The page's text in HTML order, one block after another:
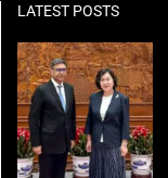
LATEST POSTS